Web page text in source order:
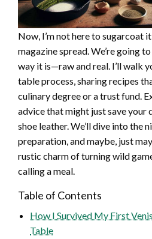
Now, I’m not here to sugarcoat
magazine spread. We’re going
way it is—raw and real. I’ll walk
table process, sharing recipes
culinary degree or a trust fund.
advice that might just save your
shoe leather. We’ll dive into the
preparation, and maybe, just
rustic charm of turning wild
calling a meal.
Table of Contents
How I Survived My First
Table